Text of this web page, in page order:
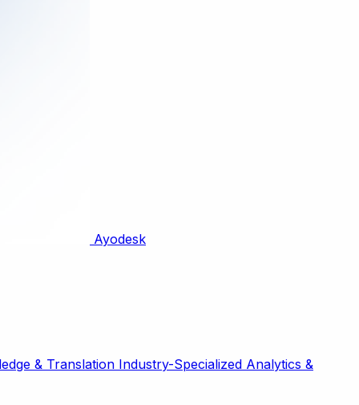
Ayodesk
& Translation Industry-Specialized Analytics &